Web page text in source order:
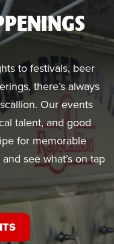
to festivals, beer
there’s always
Our events
talent, and good
for memorable
see what’s on tap